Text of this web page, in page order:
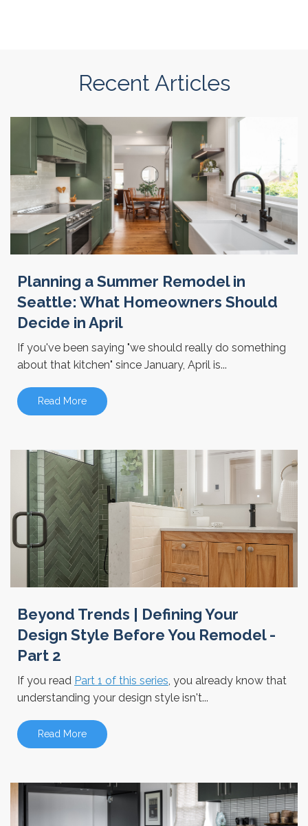
Recent Articles
Planning a Summer Remodel in
Seattle: What Homeowners Should
Decide in April
If you've been saying "we should really do something
about that kitchen" since January, April is...
Read More
Beyond Trends | Defining Your
Design Style Before You Remodel -
Part 2
If you read Part 1 of this series, you already know that
understanding your design style isn't...
Read More